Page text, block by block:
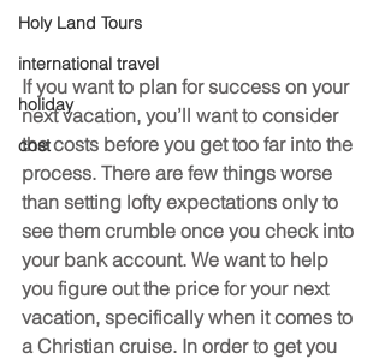
Holy Land Tours
international travel
holiday
cost
If you want to plan for success on your
next vacation, you’ll want to consider
the costs before you get too far into the
process. There are few things worse
than setting lofty expectations only to
see them crumble once you check into
your bank account. We want to help
you figure out the price for your next
vacation, specifically when it comes to
a Christian cruise. In order to get you